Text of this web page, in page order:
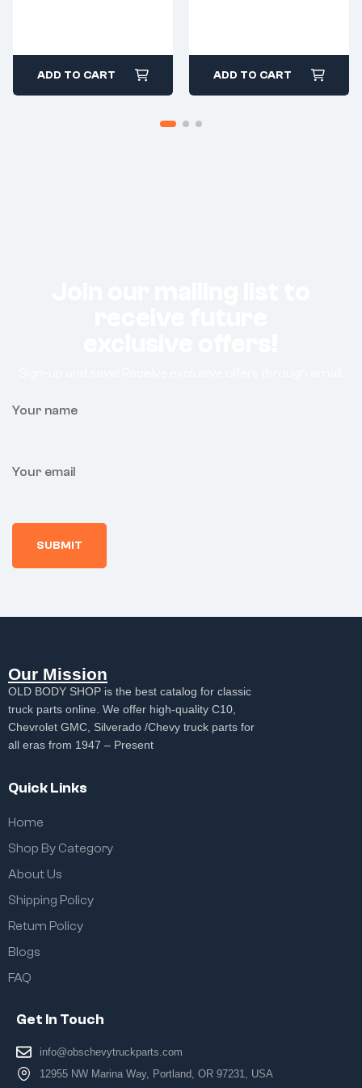
ADD TO CART ADD TO CART
Your name
Your email
Our Mission
OLD BODY SHOP is the best catalog for classic
truck parts online. We offer high-quality C10,
Chevrolet GMC, Silverado /Chevy truck parts for
all eras from 1947 – Present
Quick Links
Home
Shop By Category
About Us
Shipping Policy
Return Policy
Blogs
FAQ
Get In Touch
info@obschevytruckparts.com
12955 NW Marina Way, Portland, OR 97231, USA